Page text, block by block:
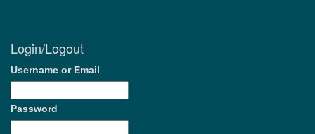
Login/Logout
Username or Email
Password